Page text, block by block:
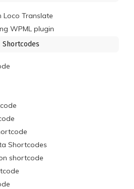
Loco Translate
WPML plugin
Shortcodes
Shortcodes
shortcode